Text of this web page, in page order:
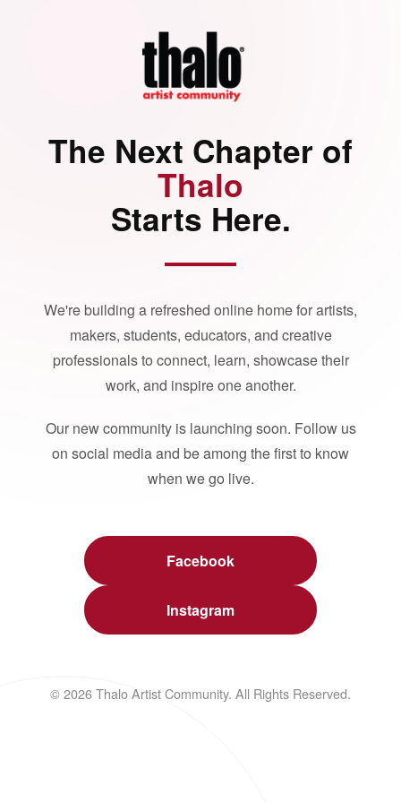
The Next Chapter of
Thalo
Starts Here.
We're building a refreshed online home for artists,
makers, students, educators, and creative
professionals to connect, learn, showcase their
work, and inspire one another.
Our new community is launching soon. Follow us
on social media and be among the first to know
when we go live.
Facebook
Instagram
© 2026 Thalo Artist Community. All Rights Reserved.